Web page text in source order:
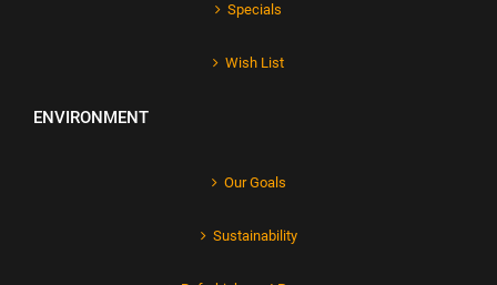
Specials
Wish List
ENVIRONMENT
Our Goals
Sustainability